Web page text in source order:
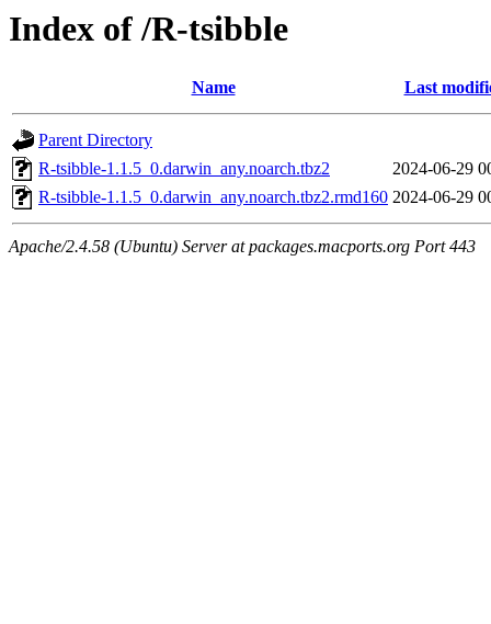
Index of /R-tsibble
Name Last
Parent Directory
R-tsibble-1.1.5_0.darwin_any.noarch.tbz2
2024-06-29
R-tsibble-1.1.5_0.darwin_any.noarch.tbz2.rmd160 2024-06-29
Apache/2.4.58 (Ubuntu) Server at packages.macports.org Port 443